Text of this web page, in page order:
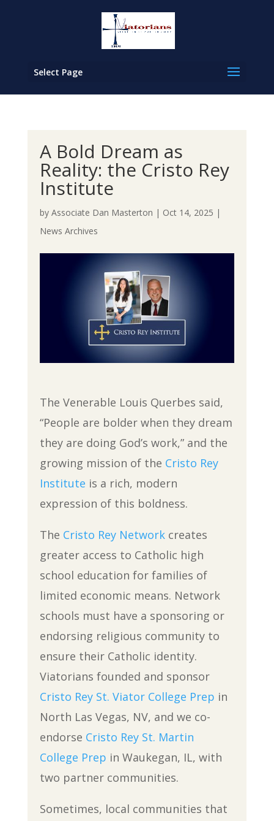
Select Page
A Bold Dream as
Reality: the Cristo Rey
Institute
by Associate Dan Masterton | Oct 14, 2025 |
News Archives
The Venerable Louis Querbes said,
“People are bolder when they dream
they are doing God’s work,” and the
growing mission of the Cristo Rey
Institute is a rich, modern
expression of this boldness.
The Cristo Rey Networkcreates
greater access to Catholic high
school education for families of
limited economic means. Network
schools must have a sponsoring or
endorsing religious community to
ensure their Catholic identity.
Viatorians founded and sponsor
Cristo Rey St. Viator College Prep in
North Las Vegas, NV, and we co-
endorse Cristo Rey St. Martin
College Prep in Waukegan, IL, with
two partner communities.
Sometimes, local communities that